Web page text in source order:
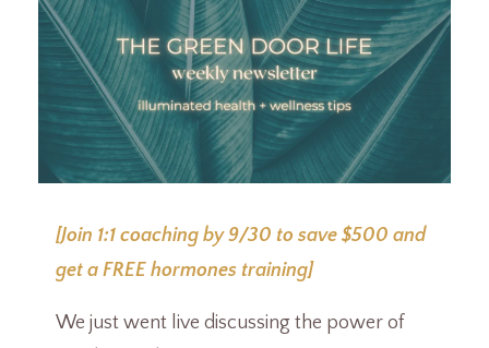
[Join 1:1 coaching by 9/30 to save $500 and
get a FREE hormones training]
We just went live discussing the power of